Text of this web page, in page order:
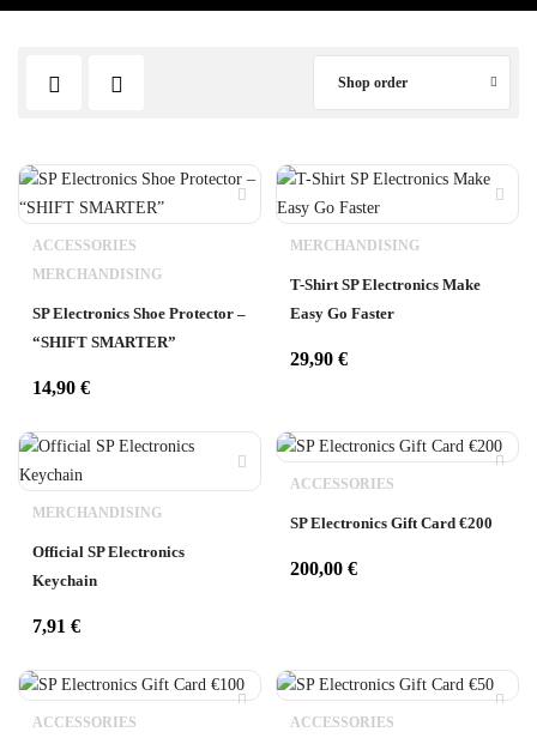
Shop order
ACCESSORIES
MERCHANDISING
SP Electronics Shoe Protector –
“SHIFT SMARTER”
14,90 €
MERCHANDISING
T-Shirt SP Electronics Make
Easy Go Faster
29,90 €
MERCHANDISING
Official SP Electronics
Keychain
7,91 €
ACCESSORIES
SP Electronics Gift Card €200
200,00 €
ACCESSORIES ACCESSORIES